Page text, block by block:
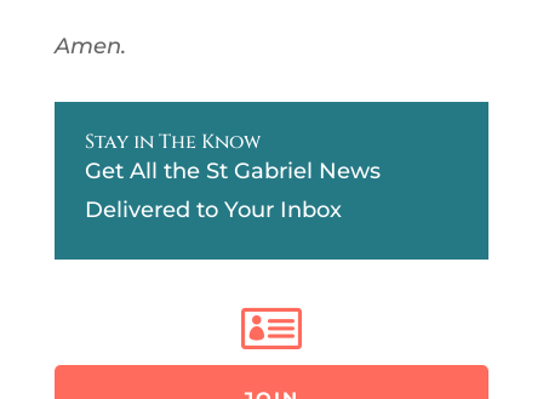
Amen.
Stay in The Know
Get All the St Gabriel News
Delivered to Your Inbox
